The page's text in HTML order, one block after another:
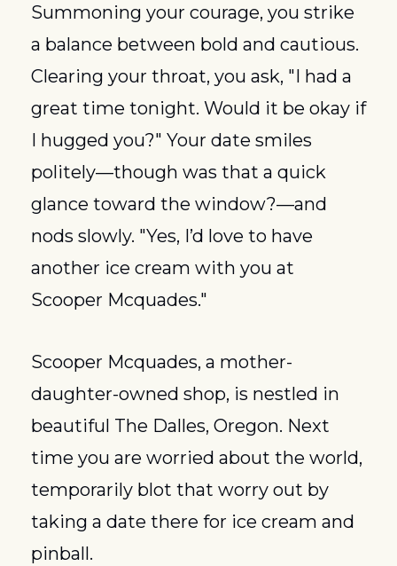
Summoning your courage, you strike
a balance between bold and cautious.
Clearing your throat, you ask, "I had a
great time tonight. Would it be okay if
I hugged you?" Your date smiles
politely—though was that a quick
glance toward the window?—and
nods slowly. "Yes, I’d love to have
another ice cream with you at
Scooper Mcquades."
Scooper Mcquades, a mother-
daughter-owned shop, is nestled in
beautiful The Dalles, Oregon. Next
time you are worried about the world,
temporarily blot that worry out by
taking a date there for ice cream and
pinball.